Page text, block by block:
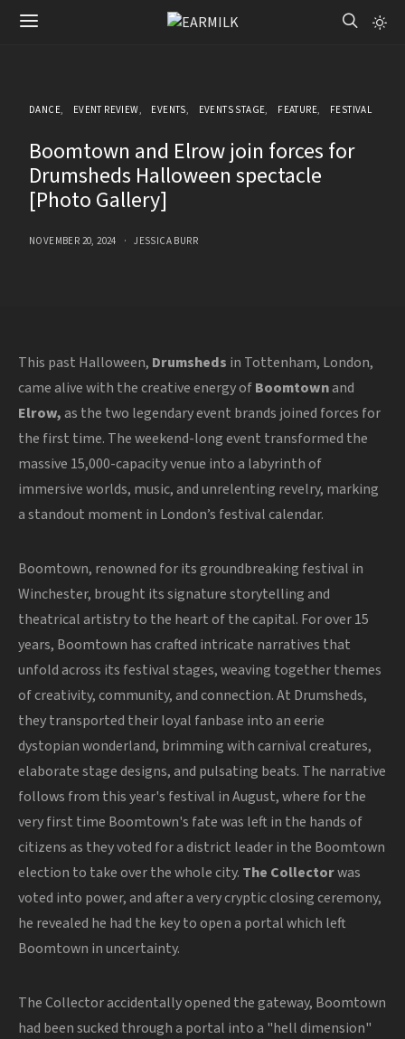
DANCE EVENT REVIEW EVENTS EVENTS STAGE FEATURE FESTIVAL
Boomtown and Elrow join forces for
Drumsheds Halloween spectacle
[Photo Gallery]
NOVEMBER 20, 2024 JESSICA BURR
This past Halloween, Drumsheds in Tottenham, London,
came alive with the creative energy ofBoomtownand
Elrow,as the two legendary event brands joined forces for
the first time. The weekend-long event transformed the
massive 15,000-capacity venue into a labyrinth of
immersive worlds, music, and unrelenting revelry, marking
a standout moment in London’s festival calendar.
Boomtown, renowned for its groundbreaking festival in
Winchester, brought its signature storytelling and
theatrical artistry to the heart of the capital. For over 15
years, Boomtown has crafted intricate narratives that
unfold across its festival stages, weaving together themes
of creativity, community, and connection. At Drumsheds,
they transported their loyal fanbase into an eerie
dystopian wonderland, brimming with carnival creatures,
elaborate stage designs, and pulsating beats. The narrative
follows from this year's festival in August, where for the
very first time Boomtown's fate was left in the hands of
citizens as they voted for a district leader in the Boomtown
election to take over the whole city. The Collectorwas
voted into power, and after a very cryptic closing ceremony,
he revealed he had the key to open a portal which left
Boomtown in uncertainty.
The Collector accidentally opened the gateway, Boomtown
had been sucked through a portal into a "hell dimension"